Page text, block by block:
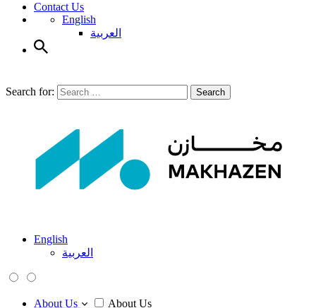
Contact Us
English
العربية
Search for: Search
English
العربية
About Us
About Us